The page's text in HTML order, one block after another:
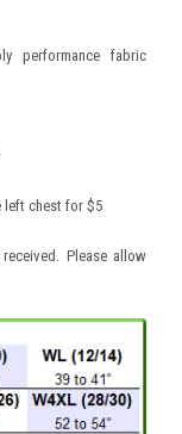
performance fabric
left chest for $5
Please allow